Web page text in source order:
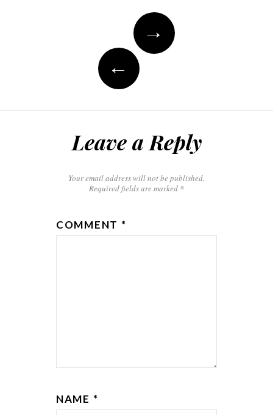
navigation
→
←
Leave a Reply
Your email address will not be published.
Required fields are marked *
COMMENT *
NAME *